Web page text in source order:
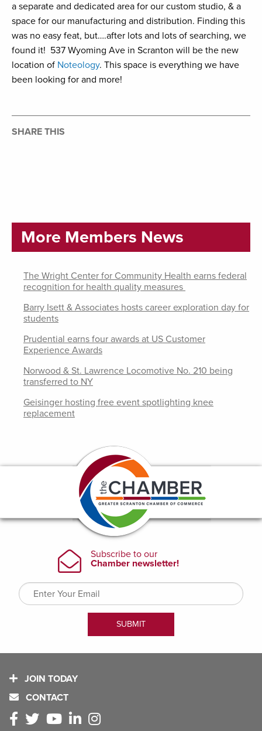
a separate and dedicated area for our custom studio, & a
space for our manufacturing and distribution. Finding this
was no easy feat, but….after lots and lots of searching, we
found it!⁠ ⁠ 537 Wyoming Ave in Scranton will be the new
location of Noteology. ⁠This space is everything we have
been looking for and more! ⁠ ⁠
SHARE THIS
More Members News
The Wright Center for Community Health earns federal
recognition for health quality measures
Barry Isett & Associates hosts career exploration day for
students
Prudential earns four awards at US Customer
Experience Awards
Norwood & St. Lawrence Locomotive No. 210 being
transferred to NY
Geisinger hosting free event spotlighting knee
replacement
JOIN TODAY
CONTACT